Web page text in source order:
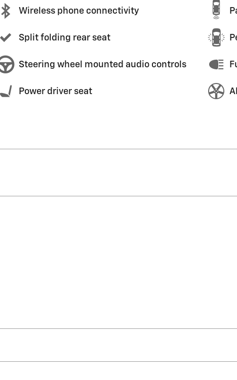
Wireless phone connectivity
Split folding rear seat
Steering wheel mounted audio controls
Power driver seat